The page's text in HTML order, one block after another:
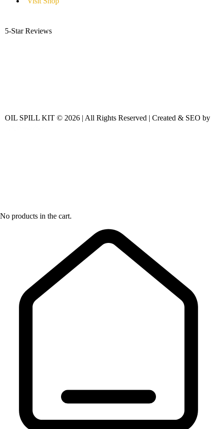
5-Star Reviews
OIL SPILL KIT © 2026 | All Rights Reserved | Created & SEO by
No products in the cart.